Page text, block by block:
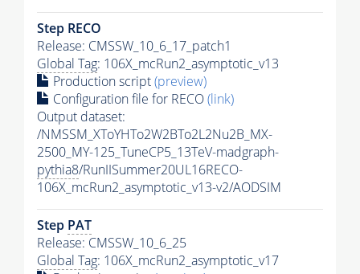
Step RECO
Release: CMSSW_10_6_17_patch1
Global Tag: 106X_mcRun2_asymptotic_v13
Production script(preview)
Configuration file for RECO(link)
Output dataset:
/NMSSM_XToYHTo2W2BTo2L2Nu2B_MX-
2500_MY-125_TuneCP5_13TeV-madgraph-
pythia8/RunIISummer20UL16RECO-
106X_mcRun2_asymptotic_v13-v2/AODSIM
Step PAT
Release: CMSSW_10_6_25
Global Tag: 106X_mcRun2_asymptotic_v17